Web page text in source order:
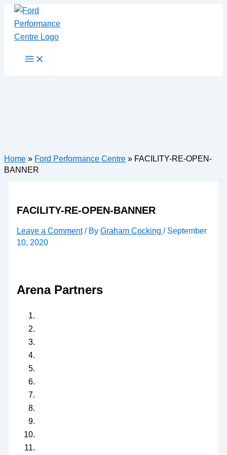
Skip
content
Main
Home » Ford Performance Centre » FACILITY-RE-OPEN-
BANNER
FACILITY-RE-OPEN-BANNER
Leave a Comment / By Graham Cocking / September
10, 2020
Arena Partners